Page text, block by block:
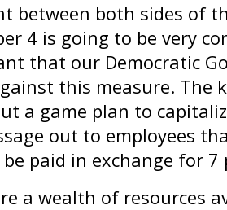
between both sides of
4 is going to be very
that our Democratic
this measure. The
a game plan to
out to employees
paid in exchange for 7
a wealth of resources